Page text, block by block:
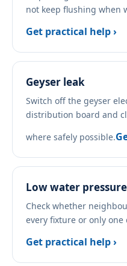
not keep flushing when
Get practical help ›
Geyser leak
Switch off the geyser
distribution board and
where safely possible.
Low water pressure
Check whether
every fixture or only
Get practical help ›